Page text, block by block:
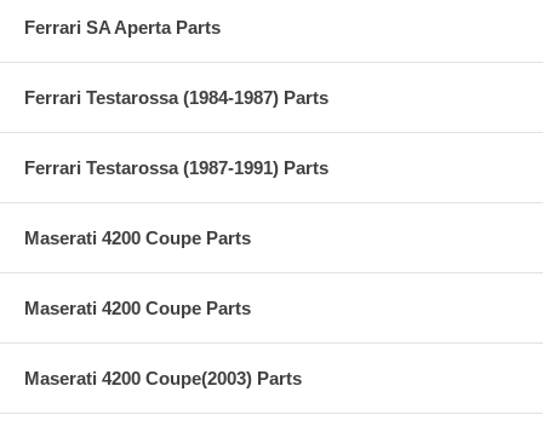
Ferrari SA Aperta Parts
Ferrari Testarossa (1984-1987) Parts
Ferrari Testarossa (1987-1991) Parts
Maserati 4200 Coupe Parts
Maserati 4200 Coupe Parts
Maserati 4200 Coupe(2003) Parts